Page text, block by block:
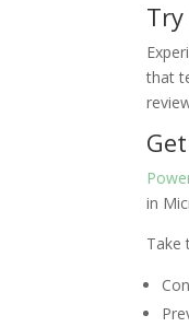
that
in
Take